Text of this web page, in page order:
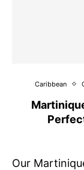
Caribbean
Our